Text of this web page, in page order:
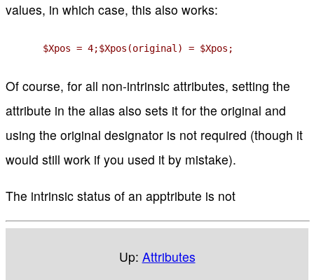
values, in which case, this also works:
$Xpos = 4;$Xpos(original) = $Xpos;
Of course, for all non-intrinsic attributes, setting the
attribute in the alias also sets it for the original and
using the original designator is not required (though it
would still work if you used it by mistake).
The intrinsic status of an apptribute is not
Up: Attributes